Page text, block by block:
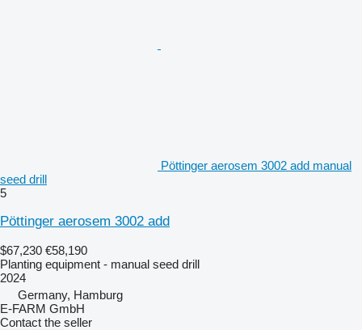
Pöttinger aerosem 3002 add manual
seed drill
5
Pöttinger aerosem 3002 add
$67,230 €58,190
Planting equipment - manual seed drill
2024
Germany, Hamburg
E-FARM GmbH
Contact the seller